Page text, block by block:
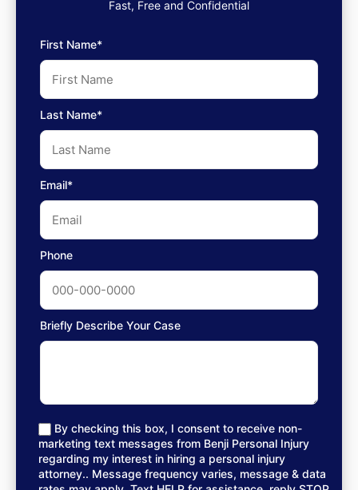
Fast, Free and Confidential
First Name*
Last Name*
Email*
Phone
Briefly Describe Your Case
By checking this box, I consent to receive non-
marketing text messages from Benji Personal Injury
regarding my interest in hiring a personal injury
attorney.. Message frequency varies, message & data